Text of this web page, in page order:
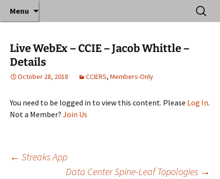
Anthony Sequeira's Blog
Home
Where decades of IT experience meet clear
instruction!
Menu
Search
for:
Live WebEx – CCIE – Jacob Whittle –
Details
October 28, 2018 CCIERS, Members-Only
You need to be logged in to view this content. Please Log In.
Not a Member? Join Us
Post
← Streaks App
Data Center Spine-Leaf Topologies →